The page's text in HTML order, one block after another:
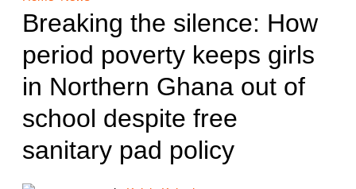
Breaking the silence: How
period poverty keeps girls
in Northern Ghana out of
school despite free
sanitary pad policy